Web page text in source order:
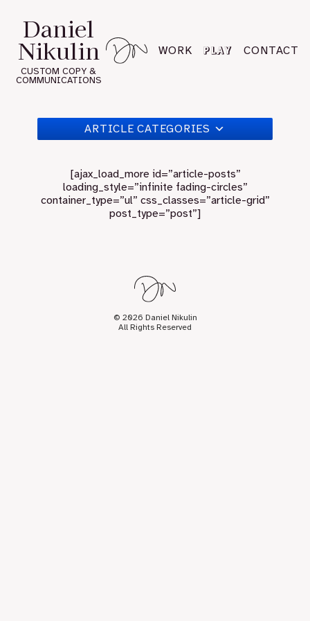
contentDaniel
Nikulin
CUSTOM COPY &
COMMUNICATIONS
WORK PLAY CONTACT
ARTICLE CATEGORIES
[ajax_load_more id=”article-posts”
loading_style=”infinite fading-circles”
container_type=”ul” css_classes=”article-grid”
post_type=”post”]
© 2026 Daniel Nikulin
All Rights Reserved